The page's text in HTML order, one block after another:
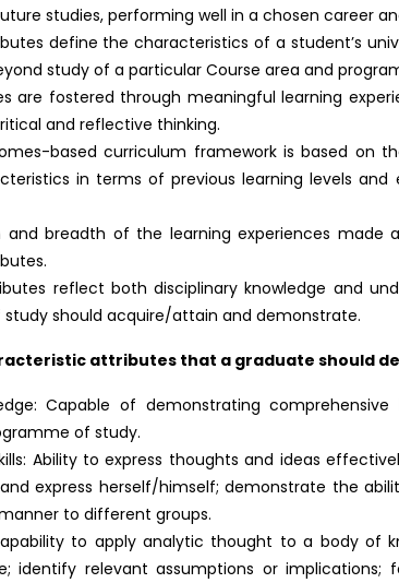
studies, performing well in a chosen career
define the characteristics of a student’s
study of a particular Course area and
are fostered through meaningful learning
and reflective thinking.
based curriculum framework is based on
in terms of previous learning levels
and breadth of the learning experiences
reflect both disciplinary knowledge and
should acquire/attain and demonstrate.
attributes that a graduate should
Capable of demonstrating
of study.
Ability to express thoughts and ideas
and express herself/himself; demonstrate the
to different groups.
to apply analytic thought to a body of
identify relevant assumptions or